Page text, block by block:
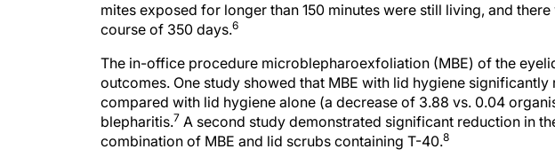
mites exposed for longer than 150 minutes were still living, and
course of 350 days.6
The in-office procedure microblepharoexfoliation (MBE) of the
outcomes. One study showed that MBE with lid hygiene significantly
compared with lid hygiene alone (a decrease of 3.88 vs. 0.04
blepharitis.7 A second study demonstrated significant reduction in
combination of MBE and lid scrubs containing T-40.8